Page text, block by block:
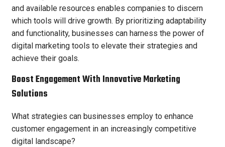
and available resources enables companies to discern
which tools will drive growth. By prioritizing adaptability
and functionality, businesses can harness the power of
digital marketing tools to elevate their strategies and
achieve their goals.
Boost Engagement With Innovative Marketing
Solutions
What strategies can businesses employ to enhance
customer engagement in an increasingly competitive
digital landscape?